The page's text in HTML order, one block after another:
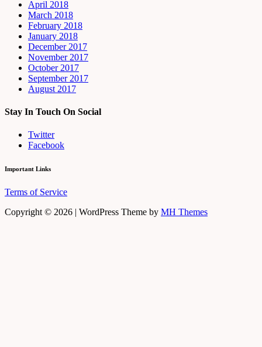
April 2018
March 2018
February 2018
January 2018
December 2017
November 2017
October 2017
September 2017
August 2017
Stay In Touch On Social
Twitter
Facebook
Important Links
Terms of Service
Copyright © 2026 | WordPress Theme by MH Themes